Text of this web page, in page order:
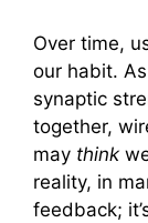
Over time,
our habit.
synaptic
together,
may think
reality, in
feedback;